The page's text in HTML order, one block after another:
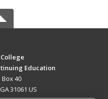
Education
40
31061 US